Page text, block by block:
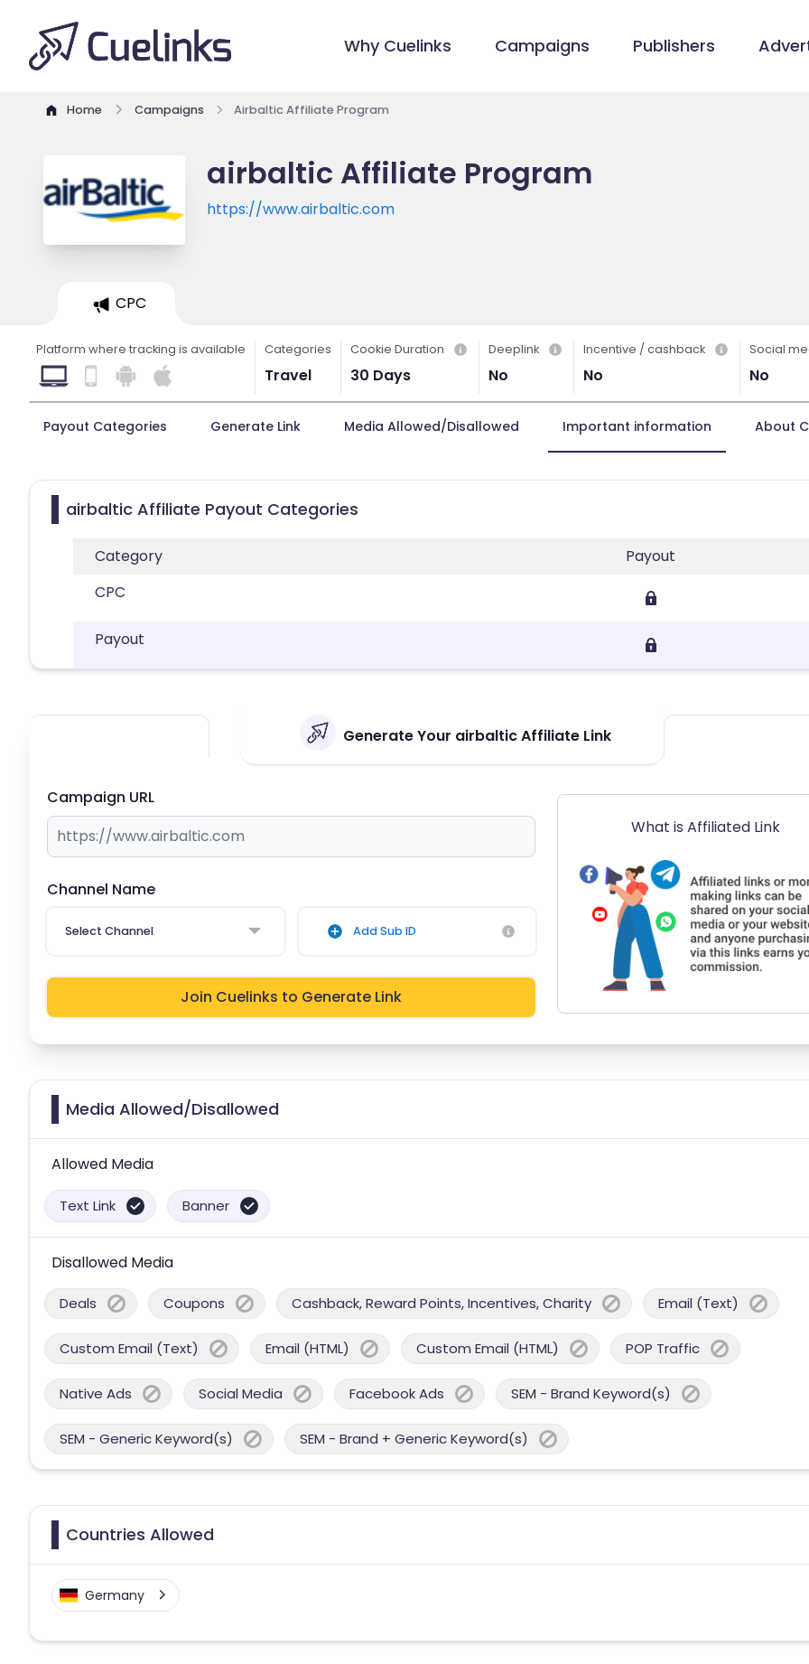
Why Cuelinks Campaigns Publishers
Home Campaigns Airbaltic Affiliate Program
airbaltic Affiliate Program
https://www.airbaltic.com
CPC
Platform where tracking is available Categories
Travel
Cookie Duration
30 Days
Deeplink
No
Incentive / cashback
No
Social
No
Payout Categories Generate Link Media Allowed/Disallowed Important information About
airbaltic Affiliate Payout Categories
Category
Payout
CPC
Payout
Generate Your airbaltic Affiliate Link
Campaign URL
Channel Name
Select Channel Add Sub ID
Join Cuelinks to Generate Link
What is Affiliated Link
Media Allowed/Disallowed
Allowed Media
Text Link Banner
Disallowed Media
Deals Coupons Cashback, Reward Points, Incentives, Charity Email (Text)
Custom Email (Text) Email (HTML) Custom Email (HTML) POP Traffic
Native Ads Social Media Facebook Ads SEM - Brand Keyword(s)
SEM - Generic Keyword(s) SEM - Brand + Generic Keyword(s)
Countries Allowed
Germany